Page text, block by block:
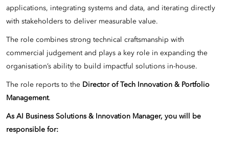
applications, integrating systems and data, and iterating directly
with stakeholders to deliver measurable value.
The role combines strong technical craftsmanship with
commercial judgement and plays a key role in expanding the
organisation’s ability to build impactful solutions in-house.
The role reports to the Director of Tech Innovation & Portfolio
Management.
As AI Business Solutions & Innovation Manager, you will be
responsible for: